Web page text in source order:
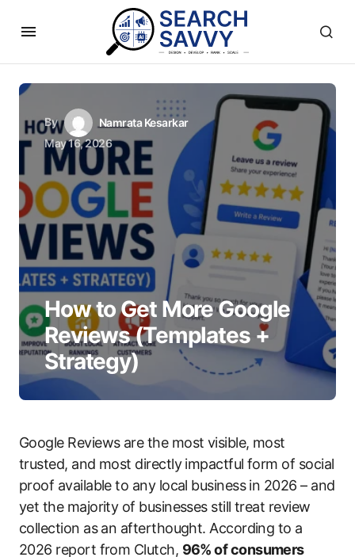
By
Namrata Kesarkar
May 16, 2026
How to Get More Google
Reviews (Templates +
Strategy)
Google Reviews are the most visible, most
trusted, and most directly impactful form of social
proof available to any local business in 2026 – and
yet the majority of businesses still treat review
collection as an afterthought. According to a
2026 report from Clutch, 96% of consumers